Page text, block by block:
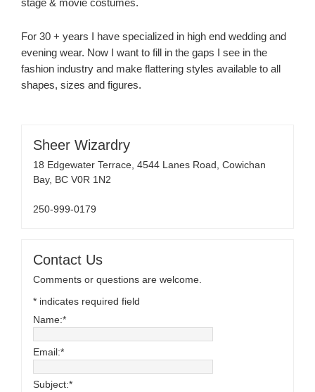
stage & movie costumes.
For 30 + years I have specialized in high end wedding and
evening wear. Now I want to fill in the gaps I see in the
fashion industry and make flattering styles available to all
shapes, sizes and figures.
Sheer Wizardry
18 Edgewater Terrace, 4544 Lanes Road, Cowichan
Bay, BC V0R 1N2
250-999-0179
Contact Us
Comments or questions are welcome.
* indicates required field
Name:*
Email:*
Subject:*